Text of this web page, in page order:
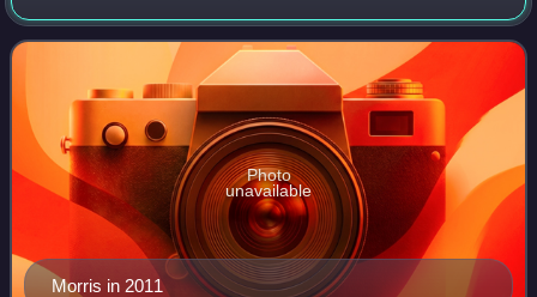
Morris in 2011
Photo
unavailable